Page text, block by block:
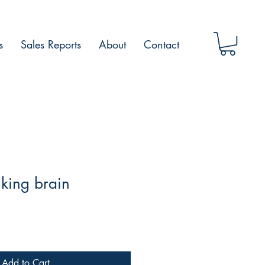
Sales Reports About Contact
brain